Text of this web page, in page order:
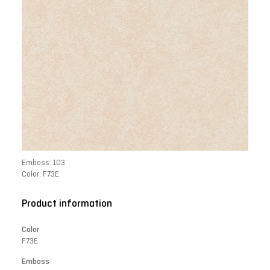
Emboss: 103
Color: F73E
Product information
Color
F73E
Emboss